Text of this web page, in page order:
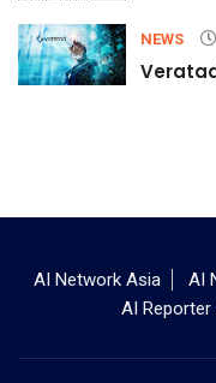
NEWS
AI Network Asia AI
AI Reporter